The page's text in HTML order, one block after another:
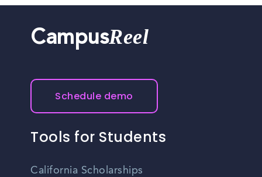
CampusReel
Schedule demo
Tools for Students
California Scholarships